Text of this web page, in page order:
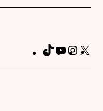
TikTokYouTube